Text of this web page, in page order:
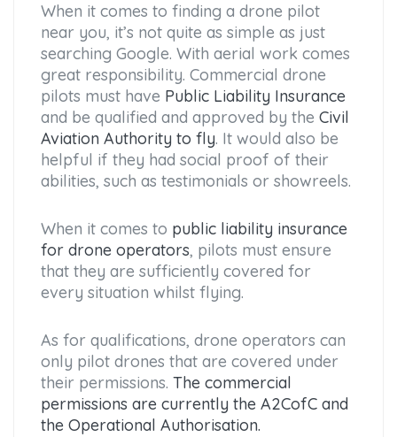
When it comes to finding a drone pilot
near you, it’s not quite as simple as just
searching Google. With aerial work comes
great responsibility. Commercial drone
pilots must have Public Liability Insurance
and be qualified and approved by the Civil
Aviation Authority to fly. It would also be
helpful if they had social proof of their
abilities, such as testimonials or showreels.
When it comes to public liability insurance
for drone operators, pilots must ensure
that they are sufficiently covered for
every situation whilst flying.
As for qualifications, drone operators can
only pilot drones that are covered under
their permissions. The commercial
permissions are currently the A2CofC and
the Operational Authorisation.